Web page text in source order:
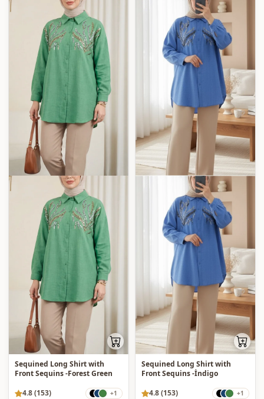
Sequined Long Shirt with
Front Sequins -Forest Green
4.8 (153)
+1
Sequined Long Shirt with
Front Sequins -İndigo
4.8 (153)
+1